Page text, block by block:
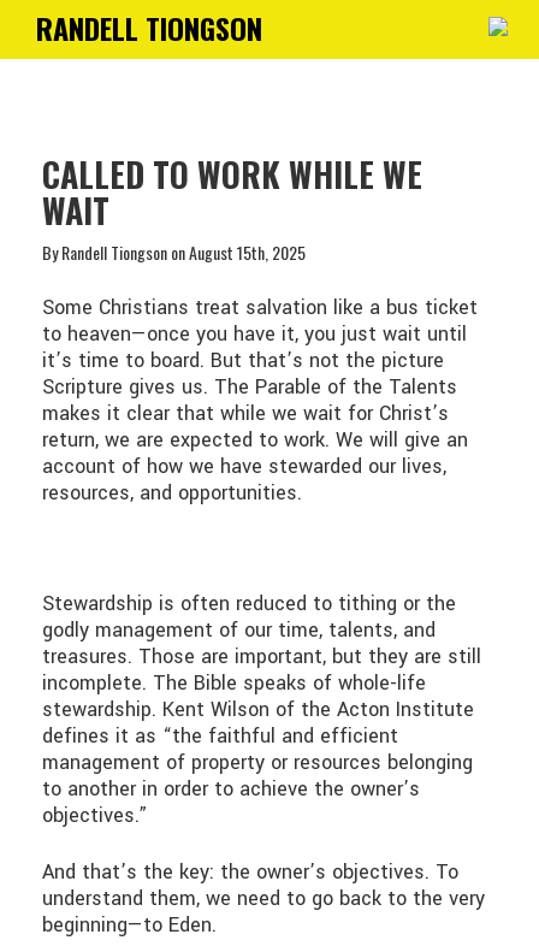
RANDELL TIONGSON
Toggle
CALLED TO WORK WHILE WE
WAIT
By Randell Tiongson on August 15th, 2025
Some Christians treat salvation like a bus ticket
to heaven—once you have it, you just wait until
it’s time to board. But that’s not the picture
Scripture gives us. The Parable of the Talents
makes it clear that while we wait for Christ’s
return, we are expected to work. We will give an
account of how we have stewarded our lives,
resources, and opportunities.
Stewardship is often reduced to tithing or the
godly management of our time, talents, and
treasures. Those are important, but they are still
incomplete. The Bible speaks of whole-life
stewardship. Kent Wilson of the Acton Institute
defines it as “the faithful and efficient
management of property or resources belonging
to another in order to achieve the owner’s
objectives.”
And that’s the key: the owner’s objectives. To
understand them, we need to go back to the very
beginning—to Eden.